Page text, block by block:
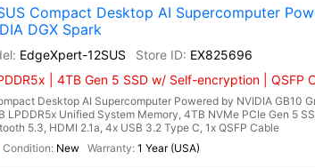
Compact Desktop AI Supercomputer
DGX Spark
EdgeXpert-12SUS
EX825696
| 4TB Gen 5 SSD w/ Self-encryption | QSFP
Desktop AI Supercomputer Powered by NVIDIA GB10
LPDDR5x Unified System Memory, 4TB NVMe PCIe Gen 5
5.3, HDMI 2.1a, 4x USB 3.2 Type C, 1x QSFP Cable
New 1 Year (USA)